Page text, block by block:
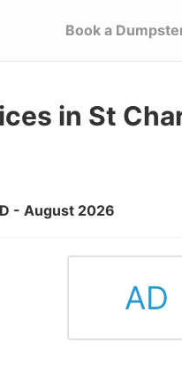
Book a
in St
- August 2026
AD